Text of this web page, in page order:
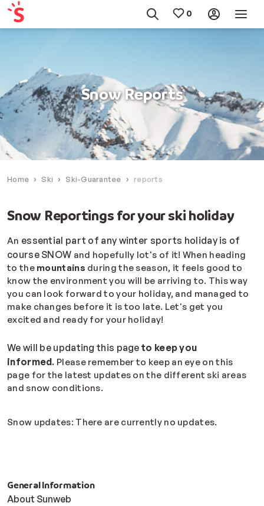
Snow Reports
Home Ski Ski-Guarantee reports
Snow Reportings for your ski holiday
An essential part of any winter sports holiday is of
course SNOW and hopefully lot's of it! When heading
to the mountains during the season, it feels good to
know the environment you will be arriving to. This way
you can look forward to your holiday, and managed to
make changes before it is too late. Let's get you
excited and ready for your holiday!
We will be updating this page to keep you
informed. Please remember to keep an eye on this
page for the latest updates on the different ski areas
and snow conditions.
Snow updates: There are currently no updates.
General Information
About Sunweb